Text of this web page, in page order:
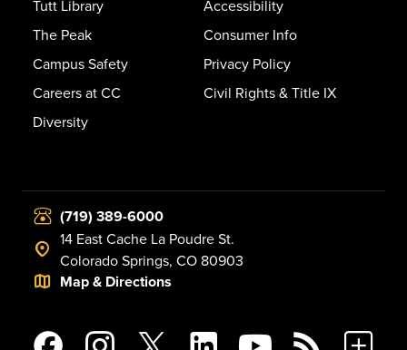
Tutt Library
The Peak
Campus Safety
Careers at CC
Diversity
Accessibility
Consumer Info
Privacy Policy
Civil Rights & Title IX
(719) 389-6000
14 East Cache La Poudre St.
Colorado Springs, CO 80903
Map & Directions